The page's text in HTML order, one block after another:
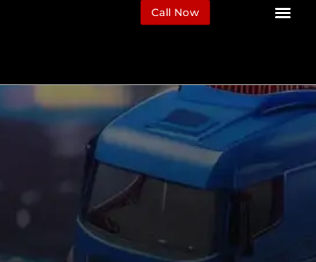
Call Now